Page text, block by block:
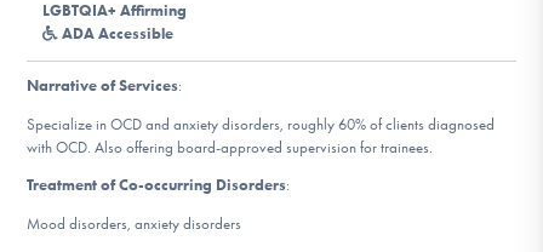
Find Help
LGBTQIA+ Affirming
ADA Accessible
Narrative of Services:
Specialize in OCD and anxiety disorders, roughly 60% of clients diagnosed
with OCD. Also offering board-approved supervision for trainees.
Treatment of Co-occurring Disorders:
Mood disorders, anxiety disorders